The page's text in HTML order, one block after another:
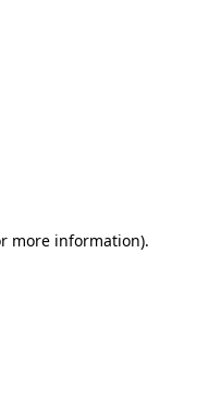
more information).